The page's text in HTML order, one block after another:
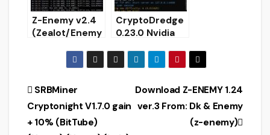
Z-Enemy v2.4
(Zealot/Enemy
miner for
Windows &
CryptoDredge
0.23.0 Nvidia
(Download and
Configure for
Post
navigation
Download Z-ENEMY 1.24
ver.3 From: Dk & Enemy
(z-enemy)
SRBMiner
Cryptonight V1.7.0 gain
+ 10% (BitTube)